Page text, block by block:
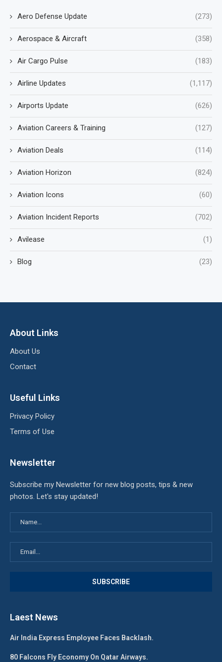
Aero Defense Update (273)
Aerospace & Aircraft (358)
Air Cargo Pulse (183)
Airline Updates (1,117)
Airports Update (626)
Aviation Careers & Training (127)
Aviation Deals (114)
Aviation Horizon (824)
Aviation Icons (60)
Aviation Incident Reports (702)
Avilease (1)
Blog (23)
About Links
About Us
Contact
Useful Links
Privacy Policy
Terms of Use
Newsletter
Subscribe my Newsletter for new blog posts, tips & new
photos. Let's stay updated!
Laest News
Air India Express Employee Faces Backlash.
80 Falcons Fly Economy On Qatar Airways.